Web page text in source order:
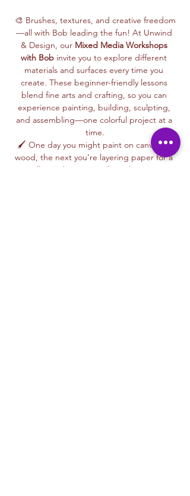
🎨 Brushes, textures, and creative freedom
—all with Bob leading the fun! At Unwind
& Design, our Mixed Media Workshops
with Bob invite you to explore different
materials and surfaces every time you
create. These beginner-friendly lessons
blend fine arts and crafting, so you can
experience painting, building, sculpting,
and assembling—one colorful project at a
time.
🖌️ One day you might paint on canvas or
wood, the next you’re layering paper for a
collage, shaping cardboard into 3D